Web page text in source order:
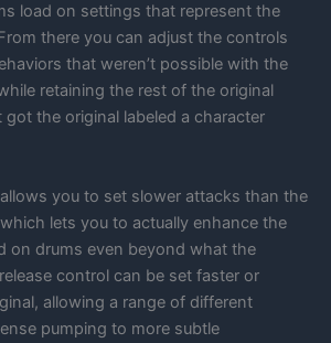
load on settings that represent the
there you can adjust the controls
that weren’t possible with the
retaining the rest of the original
the original labeled a character
you to set slower attacks than the
lets you to actually enhance the
on drums even beyond what the
control can be set faster or
allowing a range of different
pumping to more subtle